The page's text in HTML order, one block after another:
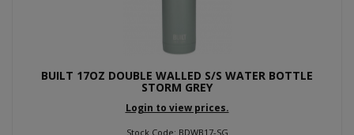
BUILT 17OZ DOUBLE WALLED S/S WATER BOTTLE
STORM GREY
Login to view prices.
Stock Code: BDWB17-SG